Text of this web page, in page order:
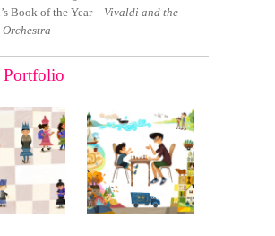
Book of the Year – Vivaldi and the
Portfolio